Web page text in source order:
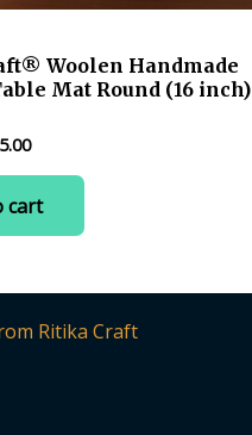
Woolen Handmade
Mat Round (16 inch)
Current
₹325.00.
cart
Ritika Craft